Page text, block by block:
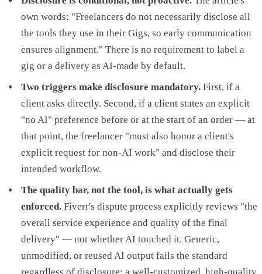
own words: "Freelancers do not necessarily disclose all
the tools they use in their Gigs, so early communication
ensures alignment." There is no requirement to label a
gig or a delivery as AI-made by default.
Two triggers make disclosure mandatory. First, if a
client asks directly. Second, if a client states an explicit
"no AI" preference before or at the start of an order — at
that point, the freelancer "must also honor a client's
explicit request for non-AI work" and disclose their
intended workflow.
The quality bar, not the tool, is what actually gets
enforced. Fiverr's dispute process explicitly reviews "the
overall service experience and quality of the final
delivery" — not whether AI touched it. Generic,
unmodified, or reused AI output fails the standard